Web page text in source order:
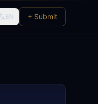
EN + Submit